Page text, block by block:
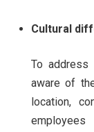
Cultural
To address
aware of
location,